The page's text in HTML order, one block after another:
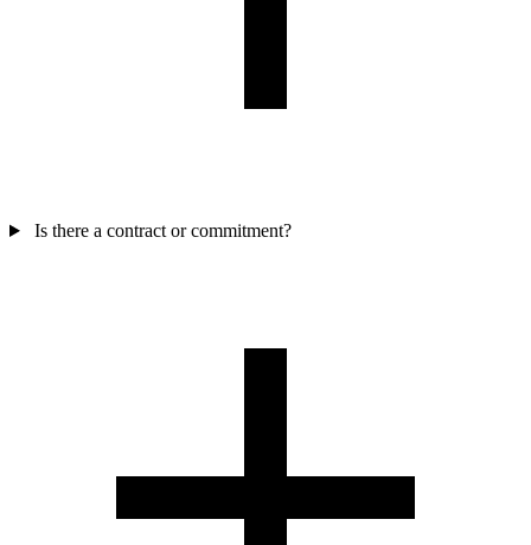
Is there a contract or commitment?